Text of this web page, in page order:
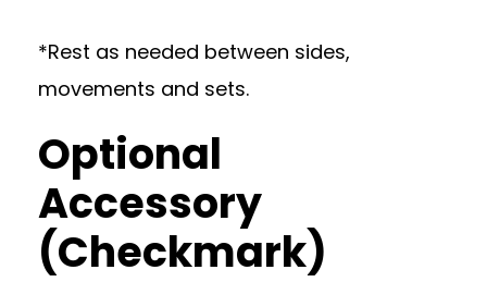
*Rest as needed between sides,
movements and sets.
Optional
Accessory
(Checkmark)